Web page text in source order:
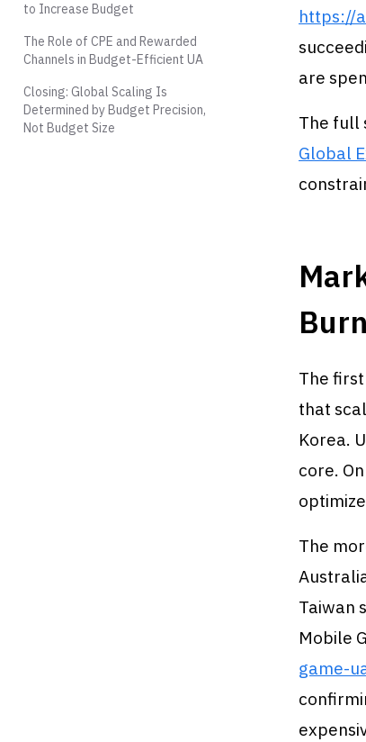
https://
are
The full
Global
The
that
Korea.
core.
The
Taiwan
Mobile
game-
to Increase Budget
The Role of CPE and Rewarded
Channels in Budget-Efficient UA
Closing: Global Scaling Is
Determined by Budget Precision,
Not Budget Size